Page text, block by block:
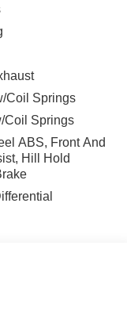
Coil Springs
Coil Springs
ABS, Front And
Hill Hold